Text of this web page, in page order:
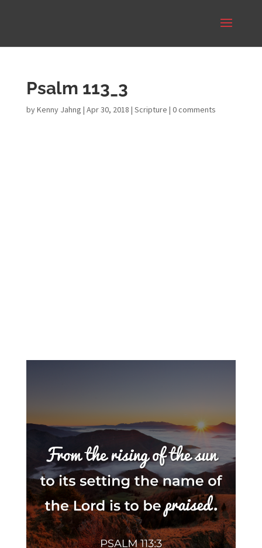
Psalm 113_3
byKenny Jahng | Apr 30, 2018 | Scripture | 0 comments